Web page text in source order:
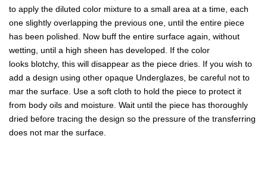
to apply the diluted color mixture to a small area at a time, each
one slightly overlapping the previous one, until the entire piece
has been polished. Now buff the entire surface again, without
wetting, until a high sheen has developed. If the color
looks blotchy, this will disappear as the piece dries. If you wish to
add a design using other opaque Underglazes, be careful not to
mar the surface. Use a soft cloth to hold the piece to protect it
from body oils and moisture. Wait until the piece has thoroughly
dried before tracing the design so the pressure of the transferring
does not mar the surface.